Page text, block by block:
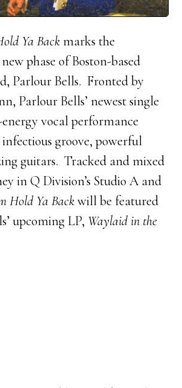
Ya Backmarks the
phase of Boston-based
Parlour Bells. Fronted by
Parlour Bells’ newest single
vocal performance
groove, powerful
guitars. Tracked and mixed
in Q Division’s Studio A and
Hold Ya Backwill be featured
upcoming LP, Waylaid in the